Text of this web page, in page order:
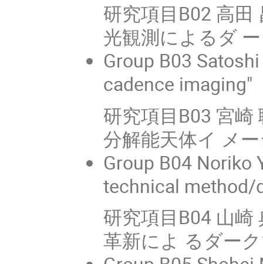
研究項目B02 高田
光観測によるダ
Group B03
cadence imaging"
研究項目B03 宮崎
分解能天体イ メ
Group B04 Noriko
technical method/
研究項目B04 山崎
革新によ るダー